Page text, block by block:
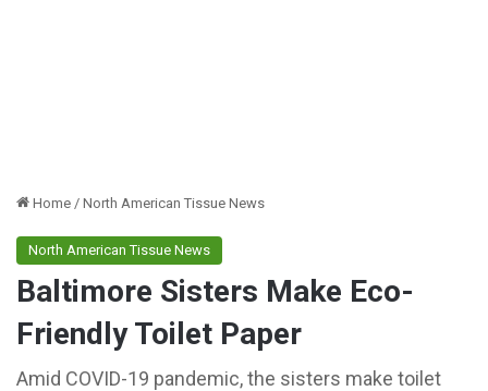
Home / North American Tissue News
North American Tissue News
Baltimore Sisters Make Eco-
Friendly Toilet Paper
Amid COVID-19 pandemic, the sisters make toilet